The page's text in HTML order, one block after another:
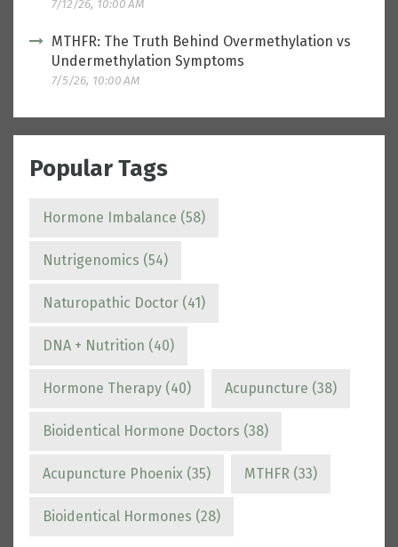
7/12/26, 10:00 AM
MTHFR: The Truth Behind Overmethylation vs
Undermethylation Symptoms
7/5/26, 10:00 AM
Popular Tags
Hormone Imbalance (58)
Nutrigenomics (54)
Naturopathic Doctor (41)
DNA + Nutrition (40)
Hormone Therapy (40) Acupuncture (38)
Bioidentical Hormone Doctors (38)
Acupuncture Phoenix (35) MTHFR (33)
Bioidentical Hormones (28)